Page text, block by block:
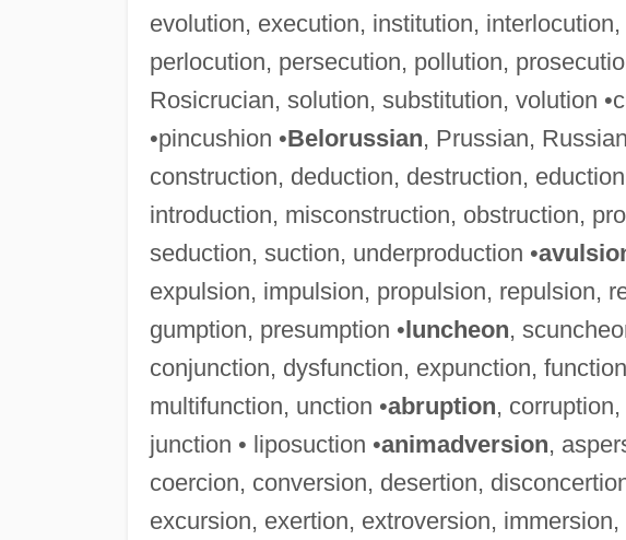
evolution, execution, institution,
perlocution, persecution, pollution,
Rosicrucian, solution, substitution, volution
•pincushion •Belorussian, Prussian,
construction, deduction, destruction,
introduction, misconstruction, obstruction,
seduction, suction, underproduction •
expulsion, impulsion, propulsion, repulsion,
gumption, presumption •luncheon,
conjunction, dysfunction, expunction,
multifunction, unction •abruption,
junction • liposuction •animadversion,
coercion, conversion, desertion,
excursion, exertion, extroversion,